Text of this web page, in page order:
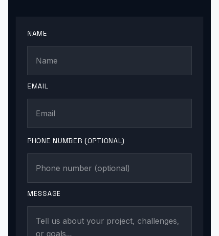
NAME
EMAIL
PHONE NUMBER (OPTIONAL)
MESSAGE